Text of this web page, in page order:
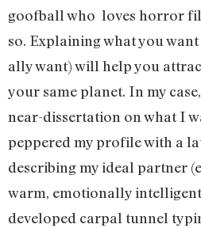
goofball who loves horror
so. Explaining what you
ally want) will help you
your same planet. In my
near-dissertation on what I
peppered my profile with a
describing my ideal partner
warm, emotionally
developed carpal tunnel